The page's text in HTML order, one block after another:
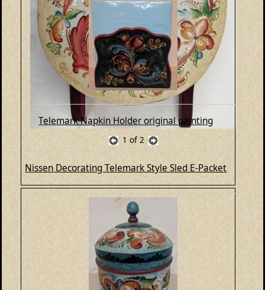
1 of 2
Nissen Decorating Telemark Style Sled E-Packet
Telemark Napkin Holder original painting